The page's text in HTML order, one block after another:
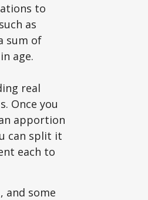
to
as
sum of
age.
real
Once you
apportion
can split it
each to
and some